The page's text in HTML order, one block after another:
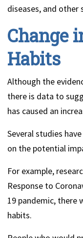
diseases, and other
Change
Habits
Although the
there is data to
has caused an
Several studies
on the potential
For example,
Response to
19 pandemic, there
habits.